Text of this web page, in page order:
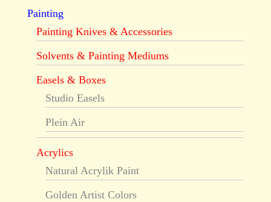
Painting
Painting Knives & Accessories
Solvents & Painting Mediums
Easels & Boxes
Studio Easels
Plein Air
Acrylics
Natural Acrylik Paint
Golden Artist Colors